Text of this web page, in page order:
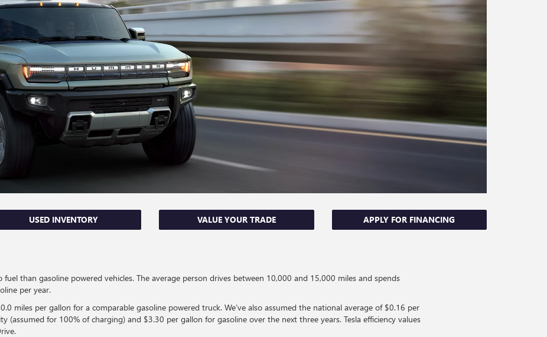
USED INVENTORY VALUE YOUR TRADE APPLY FOR FINANCING
fuel than gasoline powered vehicles. The average person drives between 10,000 and 15,000 miles and spends
per year.
miles per gallon for a comparable gasoline powered truck. We’ve also assumed the national average of $0.16 per
(assumed for 100% of charging) and $3.30 per gallon for gasoline over the next three years. Tesla efficiency values